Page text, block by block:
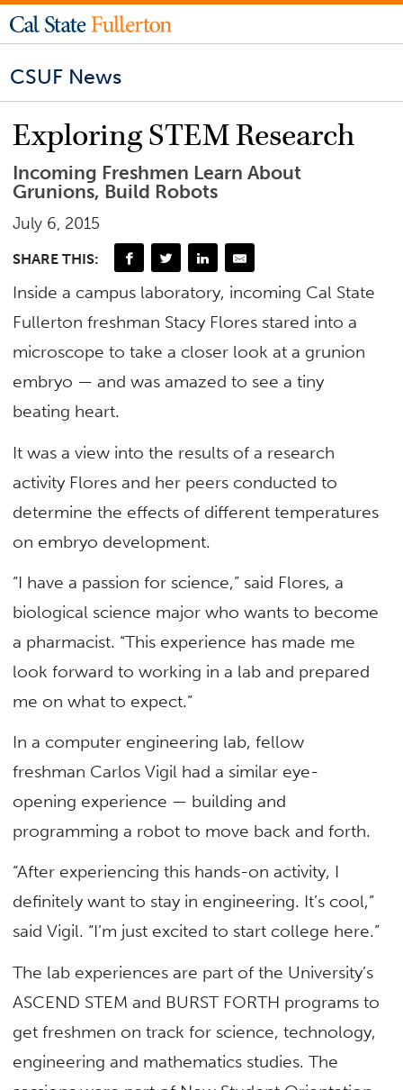
CSUF News
Exploring STEM Research
Incoming Freshmen Learn About
Grunions, Build Robots
July 6, 2015
SHARE THIS:
Inside a campus laboratory, incoming Cal State
Fullerton freshman Stacy Flores stared into a
microscope to take a closer look at a grunion
embryo — and was amazed to see a tiny
beating heart.
It was a view into the results of a research
activity Flores and her peers conducted to
determine the effects of different temperatures
on embryo development.
“I have a passion for science,” said Flores, a
biological science major who wants to become
a pharmacist. “This experience has made me
look forward to working in a lab and prepared
me on what to expect.”
In a computer engineering lab, fellow
freshman Carlos Vigil had a similar eye-
opening experience — building and
programming a robot to move back and forth.
“After experiencing this hands-on activity, I
definitely want to stay in engineering. It’s cool,”
said Vigil. “I’m just excited to start college here.”
The lab experiences are part of the University’s
ASCEND STEM and BURST FORTH programs to
get freshmen on track for science, technology,
engineering and mathematics studies. The